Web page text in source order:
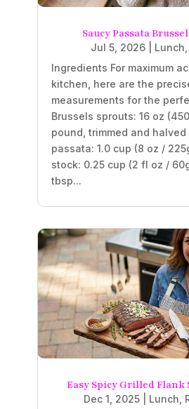
Saucy Passata
Jul 5, 2026| Lunch
Ingredients For maximum
kitchen, here are the
measurements for the
Brussels sprouts: 16 oz
pound, trimmed and halved
passata: 1.0 cup (8 oz /
stock: 0.25 cup (2 fl oz /
tbsp...
Easy Spicy Grilled Flank
Dec 1, 2025| Lunch